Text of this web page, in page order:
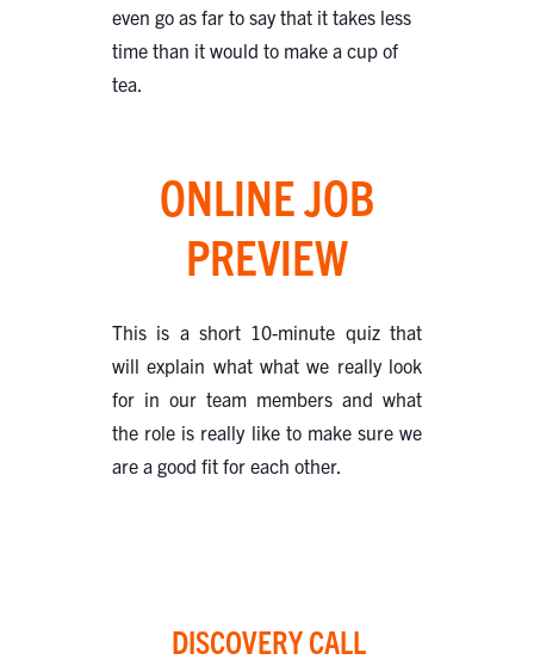
even go as far to say that it takes less
time than it would to make a cup of
tea.
ONLINE JOB
PREVIEW
This is a short 10-minute quiz that
will explain what what we really look
for in our team members and what
the role is really like to make sure we
are a good fit for each other.
DISCOVERY CALL